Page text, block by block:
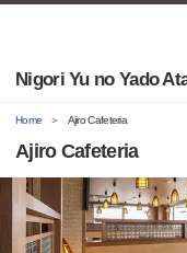
Nigori Yu no Yado
Home Ajiro Cafeteria
Ajiro Cafeteria